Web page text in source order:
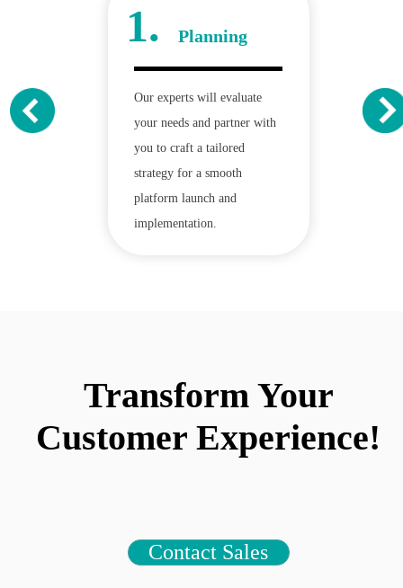
1. Planning
Our experts will evaluate
your needs and partner with
you to craft a tailored
strategy for a smooth
platform launch and
implementation.
Transform Your
Customer Experience!
Contact Sales